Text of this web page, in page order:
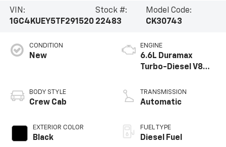
VIN:
1GC4KUEY5TF291520
Stock #:
22483
Model Code:
CK30743
CONDITION
New
BODY STYLE
Crew Cab
EXTERIOR COLOR
Black
ENGINE
6.6L Duramax
Turbo-Diesel V8
TRANSMISSION
Automatic
FUEL TYPE
Diesel Fuel